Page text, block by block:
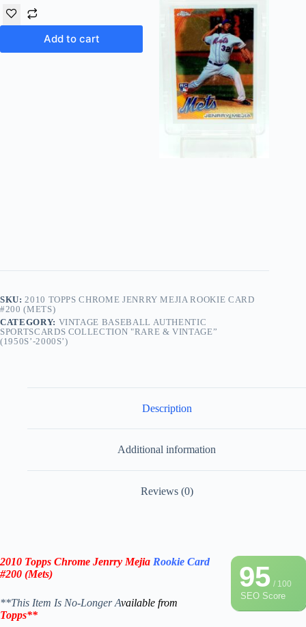
Add to cart
SKU: 2010 TOPPS CHROME JENRRY MEJIA ROOKIE CARD
#200 (METS)
CATEGORY: VINTAGE BASEBALL AUTHENTIC
SPORTSCARDS COLLECTION "RARE & VINTAGE”
(1950S’-2000S’)
Description
Additional information
Reviews (0)
95/ 100
SEO Score
2010 Topps Chrome Jenrry Mejia Rookie Card
#200 (Mets)
**This Item Is No-Longer Available from
Topps**